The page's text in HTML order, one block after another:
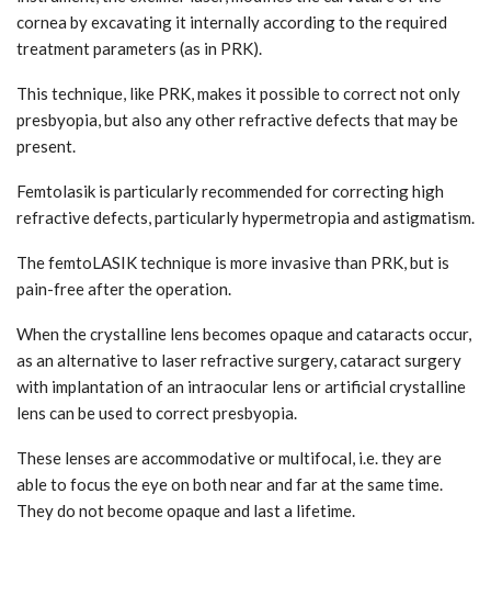
cornea by excavating it internally according to the required
treatment parameters (as in PRK).
This technique, like PRK, makes it possible to correct not only
presbyopia, but also any other refractive defects that may be
present.
Femtolasik is particularly recommended for correcting high
refractive defects, particularly hypermetropia and astigmatism.
The femtoLASIK technique is more invasive than PRK, but is
pain-free after the operation.
When the crystalline lens becomes opaque and cataracts occur,
as an alternative to laser refractive surgery, cataract surgery
with implantation of an intraocular lens or artificial crystalline
lens can be used to correct presbyopia.
These lenses are accommodative or multifocal, i.e. they are
able to focus the eye on both near and far at the same time.
They do not become opaque and last a lifetime.